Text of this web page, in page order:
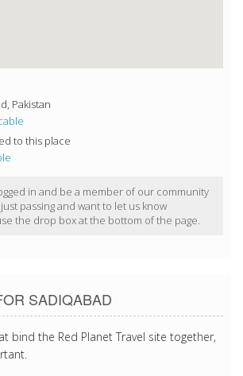
Pakistan
to this place
in and be a member of our community
passing and want to let us know
the drop box at the bottom of the page.
SADIQABAD
bind the Red Planet Travel site together,